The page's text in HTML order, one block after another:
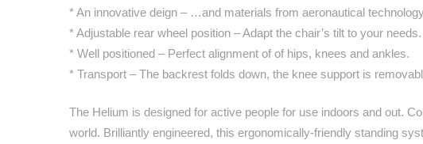
* An innovative deign – …and materials from aeronautical
* Adjustable rear wheel position – Adapt the chair’s tilt to your needs.
* Well positioned – Perfect alignment of of hips, knees and ankles.
* Transport – The backrest folds down, the knee support is
The Helium is designed for active people for use indoors and out.
world. Brilliantly engineered, this ergonomically-friendly standing